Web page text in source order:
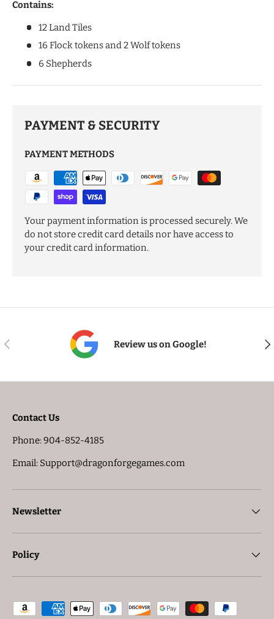
Contains:
12 Land Tiles
16 Flock tokens and 2 Wolf tokens
6 Shepherds
PAYMENT & SECURITY
PAYMENT METHODS
Your payment information is processed securely. We
do not store credit card details nor have access to
your credit card information.
PREVIOUS Review us on Google!
Contact Us
Phone: 904-852-4185
Email: Support@dragonforgegames.com
Newsletter
Policy
Payment methods accepted